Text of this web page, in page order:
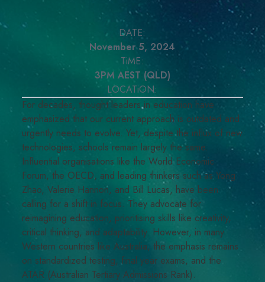
DATE:
November 5, 2024
TiME:
3PM AEST (QLD)
LOCATiON:
For decades, thought leaders in education have
emphasized that our current approach is outdated and
urgently needs to evolve. Yet, despite the influx of new
technologies, schools remain largely the same.
Influential organisations like the World Economic
Forum, the OECD, and leading thinkers such as Yong
Zhao, Valerie Hannon, and Bill Lucas, have been
calling for a shift in focus. They advocate for
reimagining education, prioritising skills like creativity,
critical thinking, and adaptability. However, in many
Western countries like Australia, the emphasis remains
on standardized testing, final year exams, and the
ATAR (Australian Tertiary Admissions Rank).